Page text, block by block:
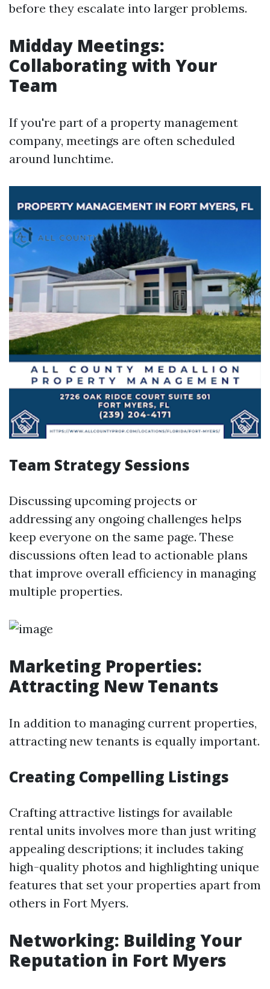
before they escalate into larger problems.
Midday Meetings:
Collaborating with Your
Team
If you're part of a property management
company, meetings are often scheduled
around lunchtime.
Team Strategy Sessions
Discussing upcoming projects or
addressing any ongoing challenges helps
keep everyone on the same page. These
discussions often lead to actionable plans
that improve overall efficiency in managing
multiple properties.
Marketing Properties:
Attracting New Tenants
In addition to managing current properties,
attracting new tenants is equally important.
Creating Compelling Listings
Crafting attractive listings for available
rental units involves more than just writing
appealing descriptions; it includes taking
high-quality photos and highlighting unique
features that set your properties apart from
others in Fort Myers.
Networking: Building Your
Reputation in Fort Myers